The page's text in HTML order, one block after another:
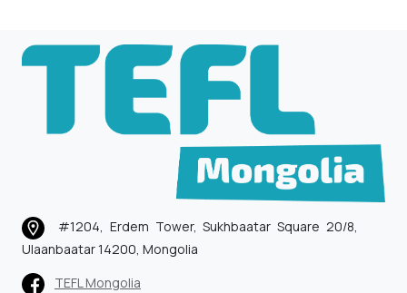
#1204, Erdem Tower, Sukhbaatar Square 20/8,
Ulaanbaatar 14200, Mongolia
TEFL Mongolia